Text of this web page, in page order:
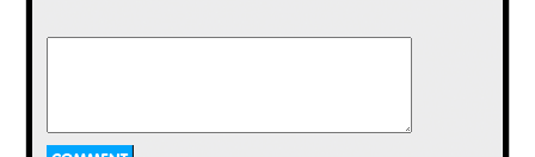
my bed I went to the
were there. I was